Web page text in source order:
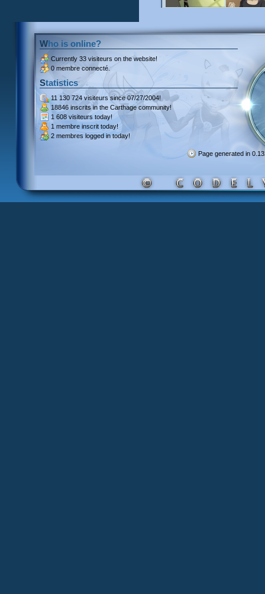
Who is online?
Currently 33 visiteurs on the website!
0 membre connecté.
Statistics
11 130 724 visiteurssince 07/27/2004!
18846 inscrits in the Carthage community!
1 608 visiteurs today!
1 membre inscrit today!
2 membres logged in today!
Page generated in